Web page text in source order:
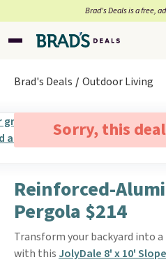
Brad’s Deals is a free,
Brad's Deals Outdoor Living
Sorry, this
Reinforced-
Pergola $214
Transform your backyard into
with this JolyDale 8' x 10'